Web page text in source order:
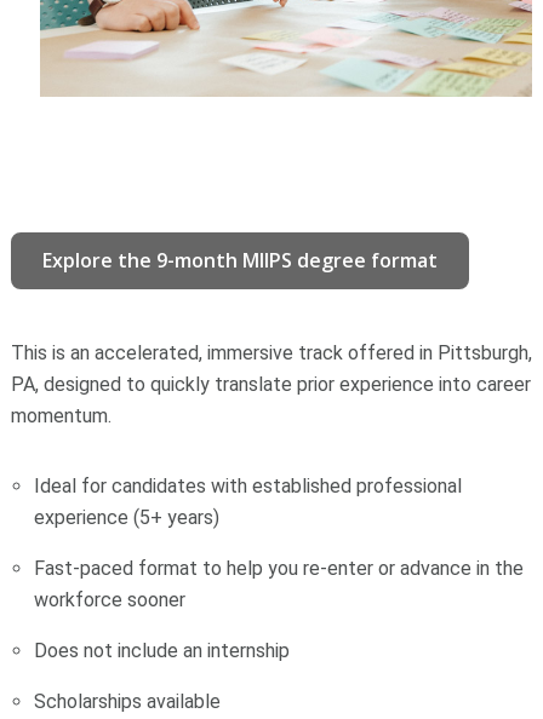
Explore the 9-month MIIPS degree format
This is an accelerated, immersive track offered in Pittsburgh,
PA, designed to quickly translate prior experience into career
momentum.
Ideal for candidates with established professional
experience (5+ years)
Fast-paced format to help you re-enter or advance in the
workforce sooner
Does not include an internship
Scholarships available